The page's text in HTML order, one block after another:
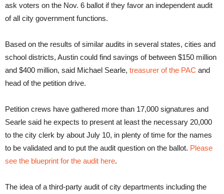
ask voters on the Nov. 6 ballot if they favor an independent audit
of all city government functions.
Based on the results of similar audits in several states, cities and
school districts, Austin could find savings of between $150 million
and $400 million, said Michael Searle, treasurer of the PAC and
head of the petition drive.
Petition crews have gathered more than 17,000 signatures and
Searle said he expects to present at least the necessary 20,000
to the city clerk by about July 10, in plenty of time for the names
to be validated and to put the audit question on the ballot. Please
see the blueprint for the audit here.
The idea of a third-party audit of city departments including the